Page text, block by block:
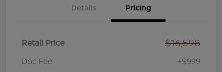
Details Pricing
Retail Price $16,598
Doc Fee +$999